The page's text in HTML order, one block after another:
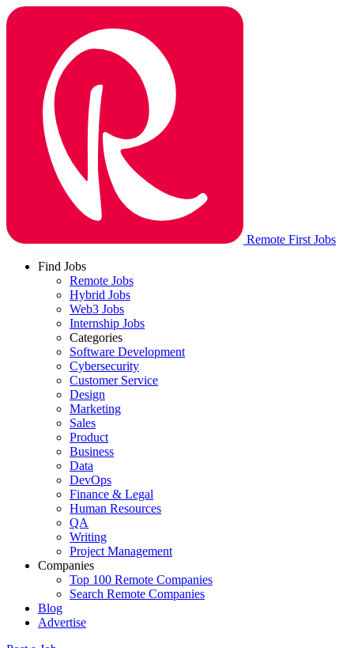
Remote First Jobs
Find Jobs
Remote Jobs
Hybrid Jobs
Web3 Jobs
Internship Jobs
Categories
Software Development
Cybersecurity
Customer Service
Design
Marketing
Sales
Product
Business
Data
DevOps
Finance & Legal
Human Resources
QA
Writing
Project Management
Companies
Top 100 Remote Companies
Search Remote Companies
Blog
Advertise